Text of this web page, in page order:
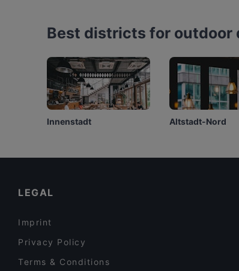
Best districts for outdoor
Innenstadt Altstadt-Nord
LEGAL
Imprint
Privacy Policy
Terms & Conditions